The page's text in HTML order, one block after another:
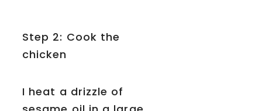
Step 2: Cook the
chicken
I heat a drizzle of